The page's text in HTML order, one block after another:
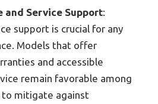
and Service Support:
support is crucial for any
Models that offer
and accessible
remain favorable among
to mitigate against